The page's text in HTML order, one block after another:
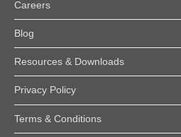
Careers
Blog
Resources & Downloads
Privacy Policy
Terms & Conditions